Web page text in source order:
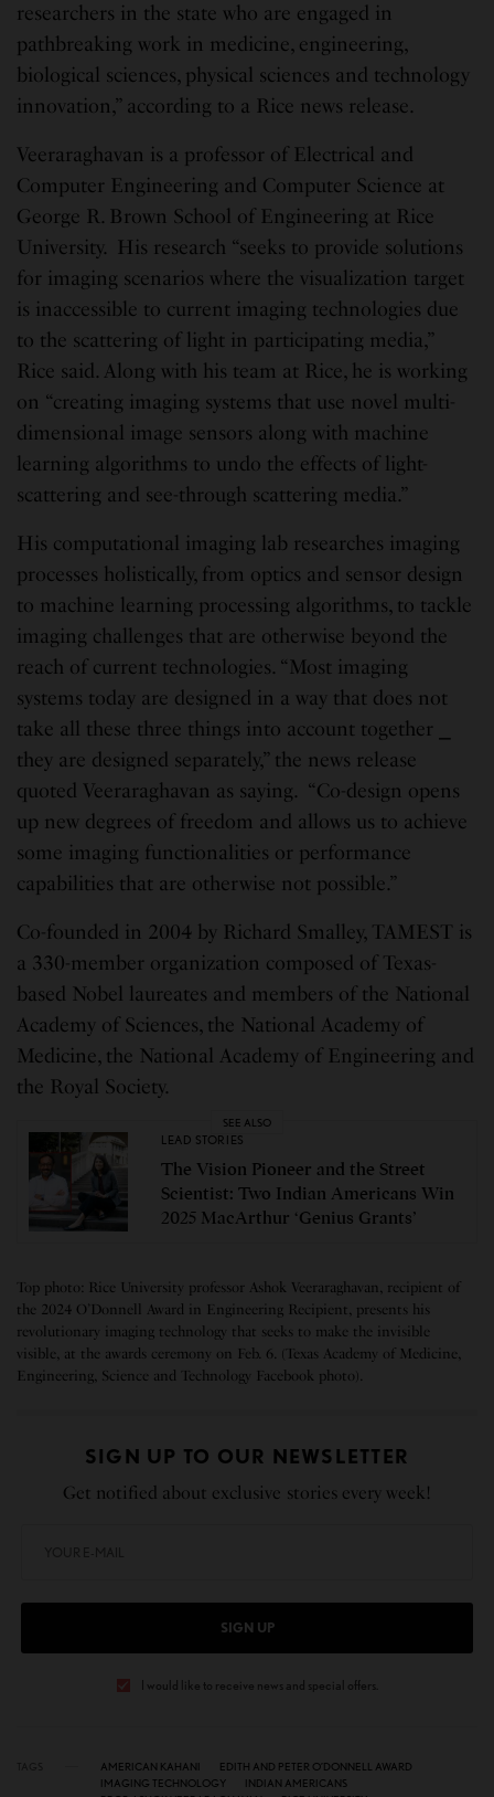
researchers in the state who are engaged in
pathbreaking work in medicine, engineering,
biological sciences, physical sciences and technology
innovation,” according to a Rice news release.
Veeraraghavan is a professor of Electrical and
Computer Engineering and Computer Science at
George R. Brown School of Engineering at Rice
University. His research “seeks to provide solutions
for imaging scenarios where the visualization target
is inaccessible to current imaging technologies due
to the scattering of light in participating media,”
Rice said. Along with his team at Rice, he is working
on “creating imaging systems that use novel multi-
dimensional image sensors along with machine
learning algorithms to undo the effects of light-
scattering and see-through scattering media.”
His computational imaging lab researches imaging
processes holistically, from optics and sensor design
to machine learning processing algorithms, to tackle
imaging challenges that are otherwise beyond the
reach of current technologies. “Most imaging
systems today are designed in a way that does not
take all these three things into account together ⎯
they are designed separately,” the news release
quoted Veeraraghavan as saying. “Co-design opens
up new degrees of freedom and allows us to achieve
some imaging functionalities or performance
capabilities that are otherwise not possible.”
Co-founded in 2004 by Richard Smalley, TAMEST is
a 330-member organization composed of Texas-
based Nobel laureates and members of the National
Academy of Sciences, the National Academy of
Medicine, the National Academy of Engineering and
the Royal Society.
SEE ALSO
LEAD STORIES
The Vision Pioneer and the Street
Scientist: Two Indian Americans Win
2025 MacArthur ‘Genius Grants’
Top photo: Rice University professor Ashok Veeraraghavan, recipient of
the 2024 O’Donnell Award in Engineering Recipient, presents his
revolutionary imaging technology that seeks to make the invisible
visible, at the awards ceremony on Feb. 6. (Texas Academy of Medicine,
Engineering, Science and Technology Facebook photo).
SIGN UP TO OUR NEWSLETTER
Get notified about exclusive stories every week!
SIGN UP
I would like to receive news and special offers.
AMERICAN KAHANI
EDITH AND PETER O’DONNELL AWARD
IMAGING TECHNOLOGY
INDIAN AMERICANS